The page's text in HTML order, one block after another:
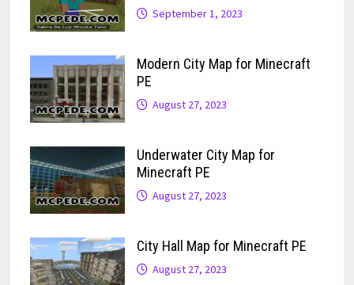
September 1, 2023
Modern City Map for Minecraft
PE
August 27, 2023
Underwater City Map for
Minecraft PE
August 27, 2023
City Hall Map for Minecraft PE
August 27, 2023